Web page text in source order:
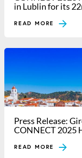
in Lublin for its
READ MORE
Press Release:
CONNECT 2025
READ MORE